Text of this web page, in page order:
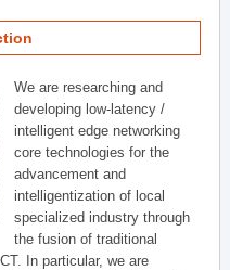
We are researching and
developing low-latency /
intelligent edge networking
core technologies for the
advancement and
intelligentization of local
specialized industry through
the fusion of traditional
In particular, we are